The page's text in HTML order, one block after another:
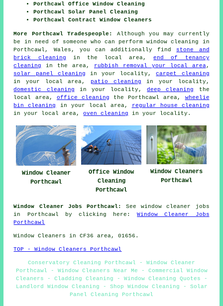
Porthcawl Office Window Cleaning
Porthcawl Solar Panel Cleaning
Porthcawl Contract Window Cleaners
More Porthcawl Tradespeople:
Although you may currently
be in need of someone who can perform window cleaning in
Porthcawl, Wales, you can additionally find stone and
brick cleaning in the local area,end of tenancy
cleaning
in the area, rubbish removal your local area,
solar panel cleaning in your locality,carpet cleaning
in your local area, patio cleaning in your locality,
domestic cleaning in your locality,deep cleaning
the
local area, office cleaning the Porthcawl area, wheelie
bin cleaning
in your local area,
regular house cleaning
in your local area,oven cleaning in your locality.
Window Cleaner
Porthcawl
Office Window
Cleaning
Porthcawl
Window Cleaners
Porthcawl
Window Cleaner Jobs Porthcawl:
See window cleaner jobs
in Porthcawl by clicking here:Window Cleaner Jobs
Porthcawl
Window Cleaners in CF36 area, 01656.
TOP - Window Cleaners Porthcawl
Conservatory Cleaning Porthcawl - Window Cleaner
Porthcawl - Window Cleaners Near Me - Commercial Window
Cleaners - Cladding Cleaning - Window Cleaning Quotes -
Landlord Window Cleaning - Shop Window Cleaning - Solar
Panel Cleaning Porthcawl